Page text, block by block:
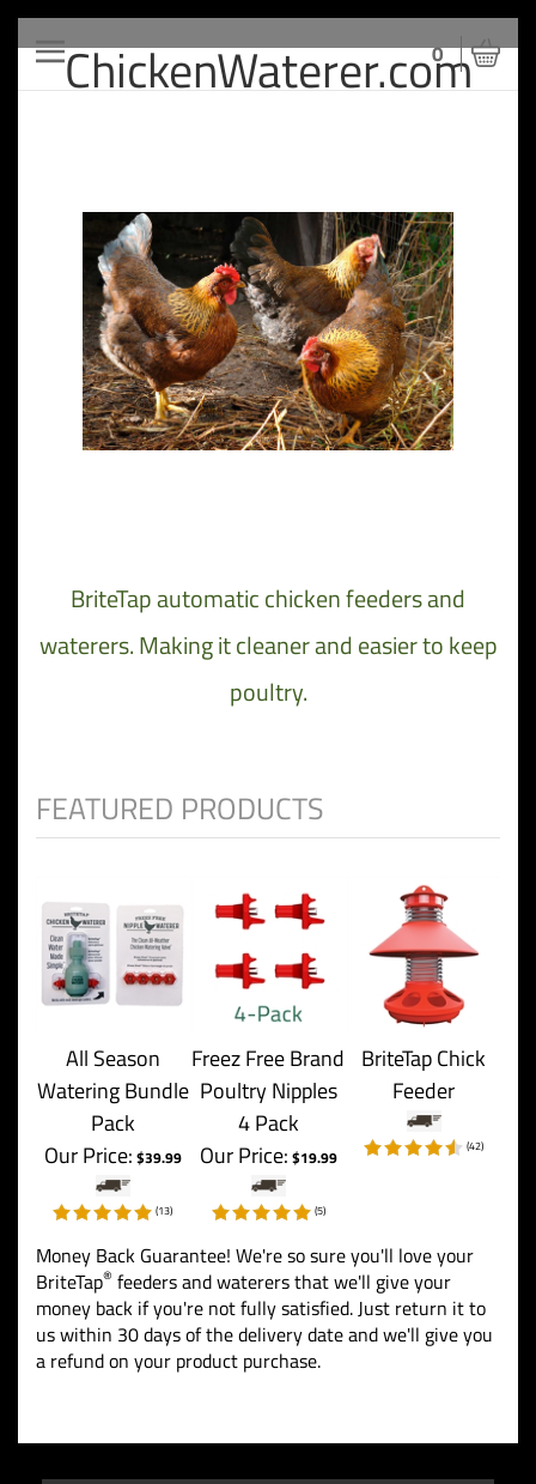
Toggle
navigation
0
ChickenWaterer.com
BriteTap automatic chicken feeders and
waterers. Making it cleaner and easier to keep
poultry.
All Season
Watering Bundle
Pack
Our Price: $39.99
(13)
Freez Free Brand
Poultry Nipples
4 Pack
Our Price: $19.99
(5)
BriteTap Chick
Feeder
(42)
Money Back Guarantee! We're so sure you'll love your
BriteTap® feeders and waterers that we'll give your
money back if you're not fully satisfied. Just return it to
us within 30 days of the delivery date and we'll give you
a refund on your product purchase.